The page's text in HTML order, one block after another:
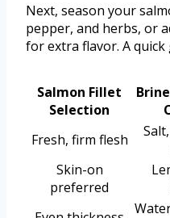
Next, season your
pepper, and herbs, or
for extra flavor. A
Salmon Fillet
Selection
Fresh, firm flesh
Skin-on
preferred